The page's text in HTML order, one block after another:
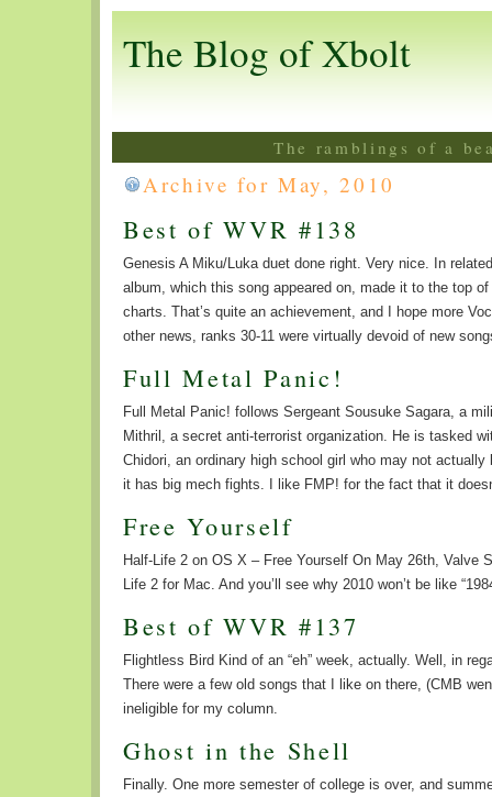
The Blog of Xbolt
The ramblings of a
Archive for May, 2010
Best of WVR #138
Genesis A Miku/Luka duet done right. Very nice. In
album, which this song appeared on, made it to the top
charts. That’s quite an achievement, and I hope more
other news, ranks 30-11 were virtually devoid of new
Full Metal Panic!
Full Metal Panic! follows Sergeant Sousuke Sagara, a
Mithril, a secret anti-terrorist organization. He is tasked
Chidori, an ordinary high school girl who may not actually
it has big mech fights. I like FMP! for the fact that it
Free Yourself
Half-Life 2 on OS X – Free Yourself On May 26th, Valve
Life 2 for Mac. And you’ll see why 2010 won’t be like
Best of WVR #137
Flightless Bird Kind of an “eh” week, actually. Well, in
There were a few old songs that I like on there, (CMB
ineligible for my column.
Ghost in the Shell
Finally. One more semester of college is over, and